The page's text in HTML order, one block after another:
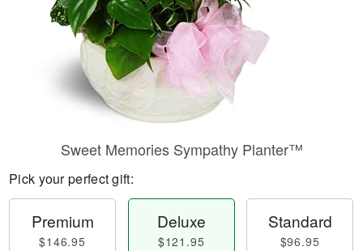
Sweet Memories Sympathy Planter™
Pick your perfect gift:
Premium
$146.95
Deluxe
$121.95
Standard
$96.95